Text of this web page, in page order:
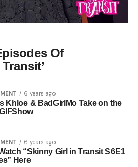
Of
6 years ago
Khloe & BadGirlMo Take on the
6 years ago
“Skinny Girl in Transit S6E1
Here